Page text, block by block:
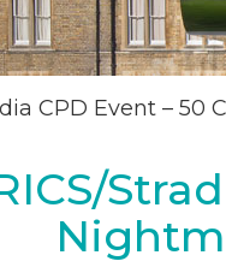
CPD Event –